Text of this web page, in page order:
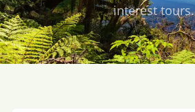
interest tours.